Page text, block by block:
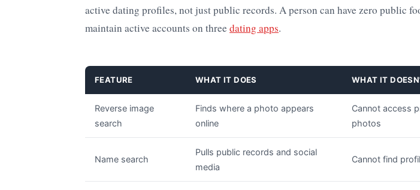
active dating profiles, not just public records. A person can have zero public
maintain active accounts on three dating apps.
FEATURE WHAT IT DOES WHAT IT
Reverse image
search
Finds where a photo appears
online
Cannot access
photos
Name search
Pulls public records and social
media
Cannot find